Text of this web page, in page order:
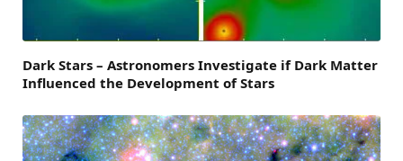
Dark Stars – Astronomers Investigate if Dark Matter
Influenced the Development of Stars